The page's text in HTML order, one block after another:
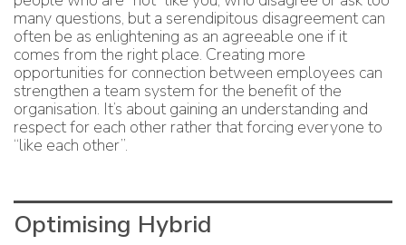
many questions, but a serendipitous disagreement can
often be as enlightening as an agreeable one if it
comes from the right place. Creating more
opportunities for connection between employees can
strengthen a team system for the benefit of the
organisation. It’s about gaining an understanding and
respect for each other rather that forcing everyone to
“like each other”.
Optimising Hybrid